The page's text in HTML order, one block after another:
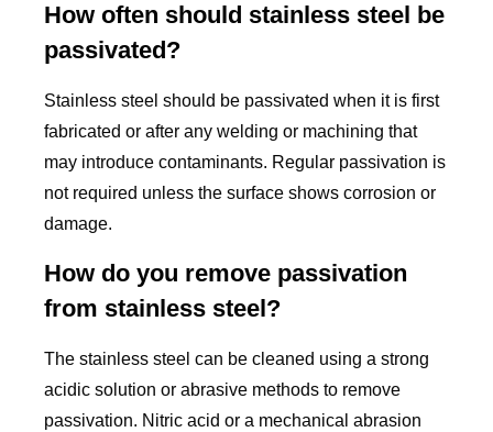
How often should stainless steel be
passivated?
Stainless steel should be passivated when it is first
fabricated or after any welding or machining that
may introduce contaminants. Regular passivation is
not required unless the surface shows corrosion or
damage.
How do you remove passivation
from stainless steel?
The stainless steel can be cleaned using a strong
acidic solution or abrasive methods to remove
passivation. Nitric acid or a mechanical abrasion